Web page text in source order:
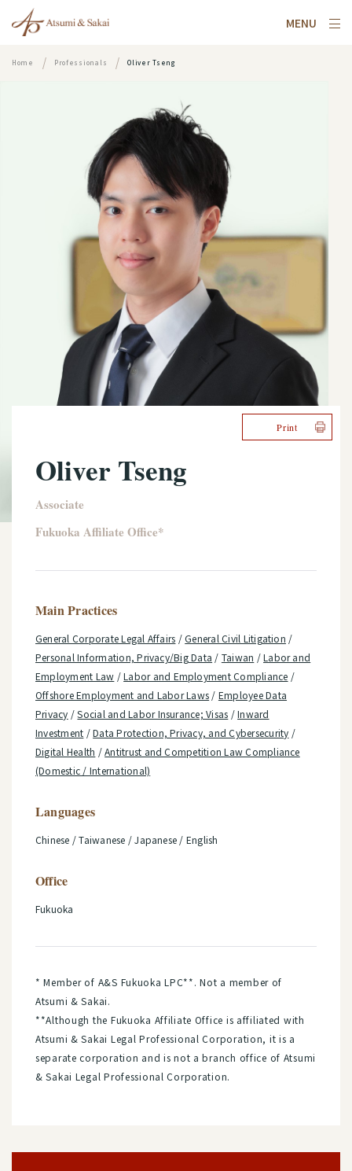
MENU
Home Professionals Oliver Tseng
Print
Oliver Tseng
Associate
Fukuoka Affiliate Office*
Main Practices
General Corporate Legal Affairs /General Civil Litigation /
Personal Information, Privacy/Big Data / Taiwan /Labor and
Employment Law /Labor and Employment Compliance /
Offshore Employment and Labor Laws / Employee Data
Privacy /Social and Labor Insurance; Visas /Inward
Investment /Data Protection, Privacy, and Cybersecurity /
Digital Health /Antitrust and Competition Law Compliance
(Domestic / International)
Languages
Chinese / Taiwanese / Japanese / English
Office
Fukuoka
* Member of A&S Fukuoka LPC**. Not a member of
Atsumi & Sakai.
**Although the Fukuoka Affiliate Office is affiliated with
Atsumi & Sakai Legal Professional Corporation, it is a
separate corporation and is not a branch office of Atsumi
& Sakai Legal Professional Corporation.